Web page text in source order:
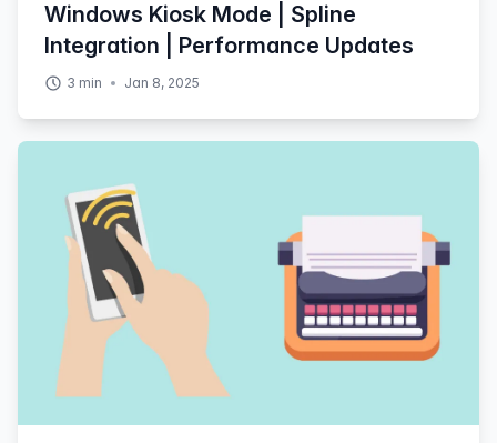
Windows Kiosk Mode | Spline
Integration | Performance Updates
3 min Jan 8, 2025